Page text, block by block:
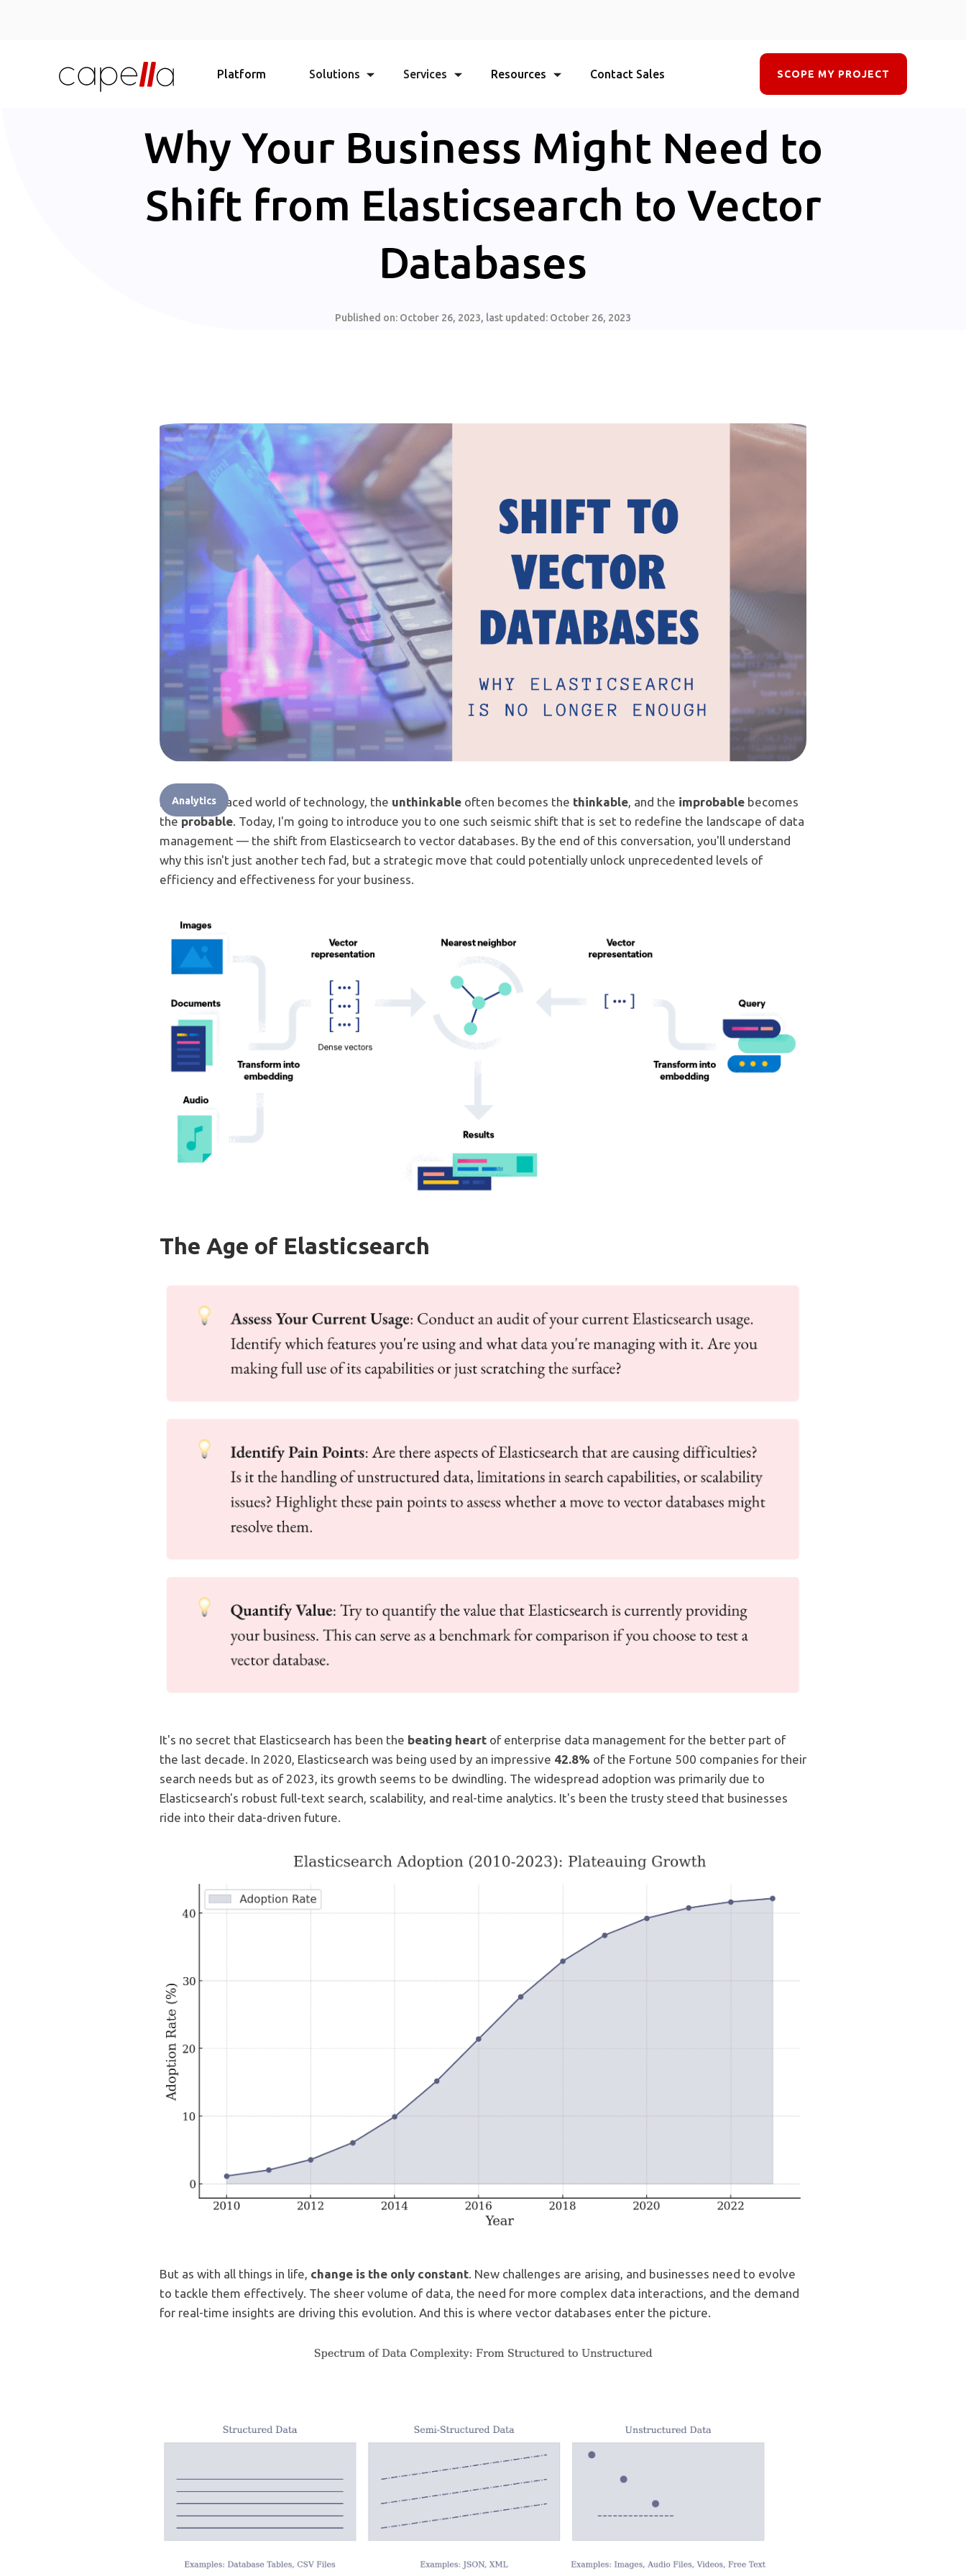
Platform Solutions Services Resources Contact Sales SCOPE MY PROJECT
Why Your Business Might Need to
Shift from Elasticsearch to Vector
Databases
Published on: October 26, 2023, last updated: October 26, 2023
Analytics
In the fast-paced world of technology, the unthinkable often becomes the thinkable, and the improbable becomes
theprobable. Today, I'm going to introduce you to one such seismic shift that is set to redefine the landscape of data
management — the shift from Elasticsearch to vector databases. By the end of this conversation, you'll understand
why this isn't just another tech fad, but a strategic move that could potentially unlock unprecedented levels of
efficiency and effectiveness for your business.
The Age of Elasticsearch
It's no secret that Elasticsearch has been the beating heart of enterprise data management for the better part of
the last decade. In 2020, Elasticsearch was being used by an impressive 42.8% of the Fortune 500 companies for their
search needs but as of 2023, its growth seems to be dwindling. The widespread adoption was primarily due to
Elasticsearch's robust full-text search, scalability, and real-time analytics. It's been the trusty steed that businesses
ride into their data-driven future.
But as with all things in life, change is the only constant. New challenges are arising, and businesses need to evolve
to tackle them effectively. The sheer volume of data, the need for more complex data interactions, and the demand
for real-time insights are driving this evolution. And this is where vector databases enter the picture.